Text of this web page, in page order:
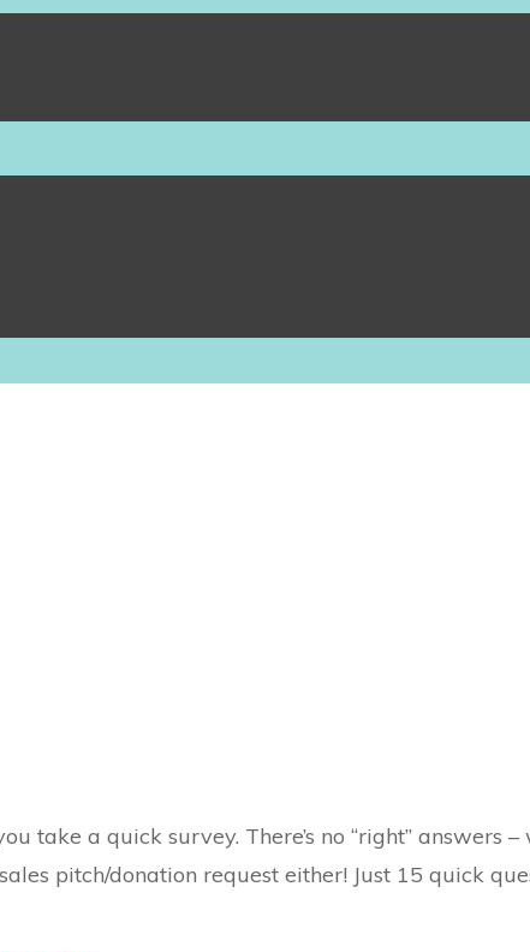
take a quick survey. There’s no “right” answers
pitch/donation request either! Just 15 quick